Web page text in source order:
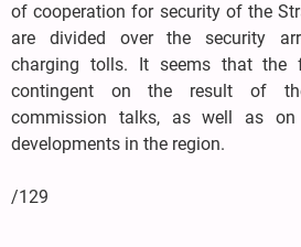
of cooperation for security of the
are divided over the security
charging tolls. It seems that
contingent on the result of
commission talks, as well as
developments in the region.
/129